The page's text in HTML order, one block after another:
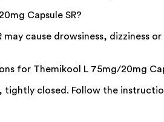
Capsule SR?
may cause drowsiness,
for Themikool L 75mg/20mg
closed. Follow the